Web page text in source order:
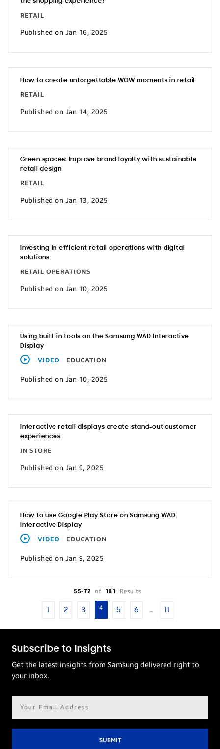
RETAIL
Published on Jan 16, 2025
How to create unforgettable WOW moments in retail
RETAIL
Published on Jan 14, 2025
Green spaces: Improve brand loyalty with sustainable
retail design
RETAIL
Published on Jan 13, 2025
Investing in efficient retail operations with digital
solutions
RETAIL OPERATIONS
Published on Jan 10, 2025
Using built-in tools on the Samsung WAD Interactive
Display
VIDEO EDUCATION
Published on Jan 10, 2025
Interactive retail displays create stand-out customer
experiences
IN STORE
Published on Jan 9, 2025
How to use Google Play Store on Samsung WAD
Interactive Display
VIDEO EDUCATION
Published on Jan 9, 2025
55-72 of 181 Results
1 2 3 4 5 6 … 11
Subscribe to Insights
Get the latest insights from Samsung delivered right to
your inbox.